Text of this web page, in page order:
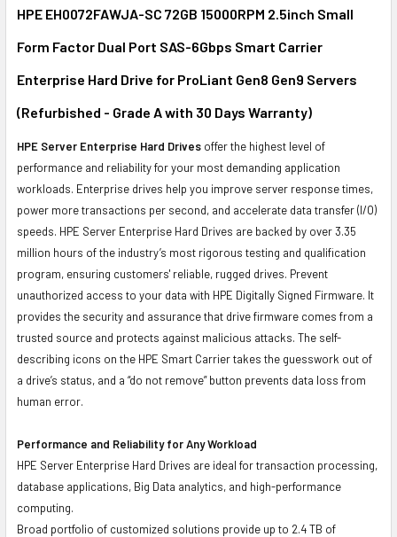
ALL
ADD
TO CART
HPE EH0072FAWJA-SC 72GB 15000RPM 2.5inch Small
Form Factor Dual Port SAS-6Gbps Smart Carrier
Enterprise Hard Drive for ProLiant Gen8 Gen9 Servers
(Refurbished - Grade A with 30 Days Warranty)
HPE Server Enterprise Hard Drives offer the highest level of
performance and reliability for your most demanding application
workloads. Enterprise drives help you improve server response times,
power more transactions per second, and accelerate data transfer (I/O)
speeds. HPE Server Enterprise Hard Drives are backed by over 3.35
million hours of the industry’s most rigorous testing and qualification
program, ensuring customers' reliable, rugged drives. Prevent
unauthorized access to your data with HPE Digitally Signed Firmware. It
provides the security and assurance that drive firmware comes from a
trusted source and protects against malicious attacks. The self-
describing icons on the HPE Smart Carrier takes the guesswork out of
a drive’s status, and a “do not remove” button prevents data loss from
human error.
Performance and Reliability for Any Workload
HPE Server Enterprise Hard Drives are ideal for transaction processing,
database applications, Big Data analytics, and high-performance
computing.
Broad portfolio of customized solutions provide up to 2.4 TB of